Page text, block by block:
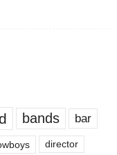
bands bar
director